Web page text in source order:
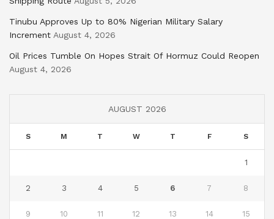
Tinubu Approves Up to 80% Nigerian Military Salary
Increment August 4, 2026
Oil Prices Tumble On Hopes Strait Of Hormuz Could Reopen
August 4, 2026
AUGUST 2026
S M T W T F S
1
2 3 4 5 6 7 8
9 10 11 12 13 14 15